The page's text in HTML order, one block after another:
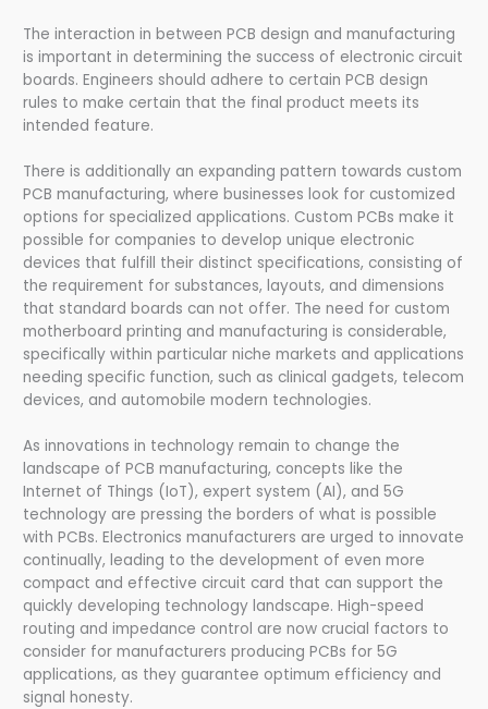
The interaction in between PCB design and manufacturing
is important in determining the success of electronic circuit
boards. Engineers should adhere to certain PCB design
rules to make certain that the final product meets its
intended feature.
There is additionally an expanding pattern towards custom
PCB manufacturing, where businesses look for customized
options for specialized applications. Custom PCBs make it
possible for companies to develop unique electronic
devices that fulfill their distinct specifications, consisting of
the requirement for substances, layouts, and dimensions
that standard boards can not offer. The need for custom
motherboard printing and manufacturing is considerable,
specifically within particular niche markets and applications
needing specific function, such as clinical gadgets, telecom
devices, and automobile modern technologies.
As innovations in technology remain to change the
landscape of PCB manufacturing, concepts like the
Internet of Things (IoT), expert system (AI), and 5G
technology are pressing the borders of what is possible
with PCBs. Electronics manufacturers are urged to innovate
continually, leading to the development of even more
compact and effective circuit card that can support the
quickly developing technology landscape. High-speed
routing and impedance control are now crucial factors to
consider for manufacturers producing PCBs for 5G
applications, as they guarantee optimum efficiency and
signal honesty.